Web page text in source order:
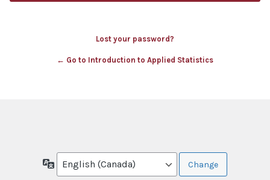
Lost your password?
← Go to Introduction to Applied Statistics
Language